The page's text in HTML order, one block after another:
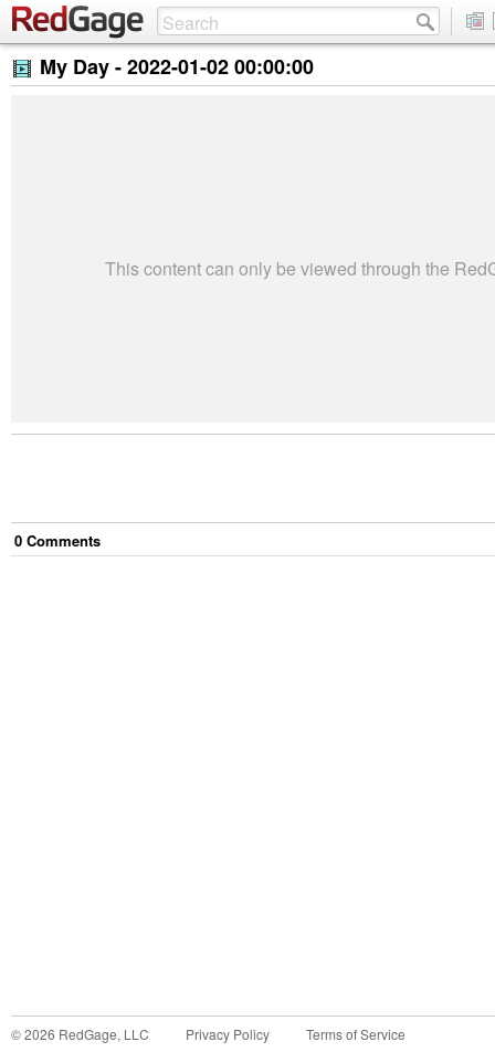
My Day -2022-01-02 00:00:00
This content can only be viewed through the
0 Comments
©2026 RedGage, LLC Privacy Policy Terms of Service